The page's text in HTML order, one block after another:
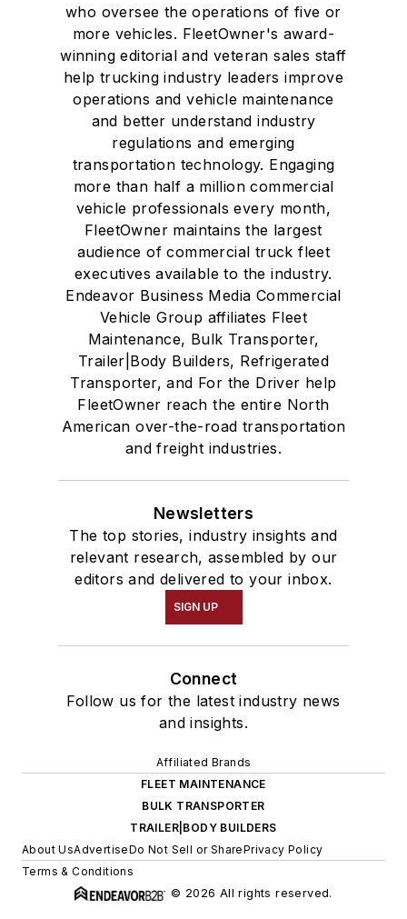
who oversee the operations of five or
more vehicles. FleetOwner's award-
winning editorial and veteran sales staff
help trucking industry leaders improve
operations and vehicle maintenance
and better understand industry
regulations and emerging
transportation technology. Engaging
more than half a million commercial
vehicle professionals every month,
FleetOwner maintains the largest
audience of commercial truck fleet
executives available to the industry.
Endeavor Business Media Commercial
Vehicle Group affiliates Fleet
Maintenance, Bulk Transporter,
Trailer|Body Builders, Refrigerated
Transporter, and For the Driver help
FleetOwner reach the entire North
American over-the-road transportation
and freight industries.
Newsletters
The top stories, industry insights and
relevant research, assembled by our
editors and delivered to your inbox.
SIGN UP
Connect
Follow us for the latest industry news
and insights.
Affiliated Brands
FLEET MAINTENANCE
BULK TRANSPORTER
TRAILER|BODY BUILDERS
About UsAdvertiseDo Not Sell or SharePrivacy Policy
Terms & Conditions
© 2026 All rights reserved.